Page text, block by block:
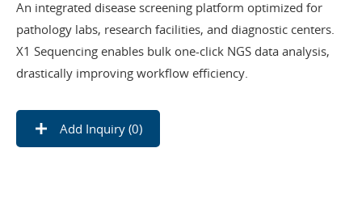
An integrated disease screening platform optimized for
pathology labs, research facilities, and diagnostic centers.
X1 Sequencing enables bulk one-click NGS data analysis,
drastically improving workflow efficiency.
Add Inquiry (0)